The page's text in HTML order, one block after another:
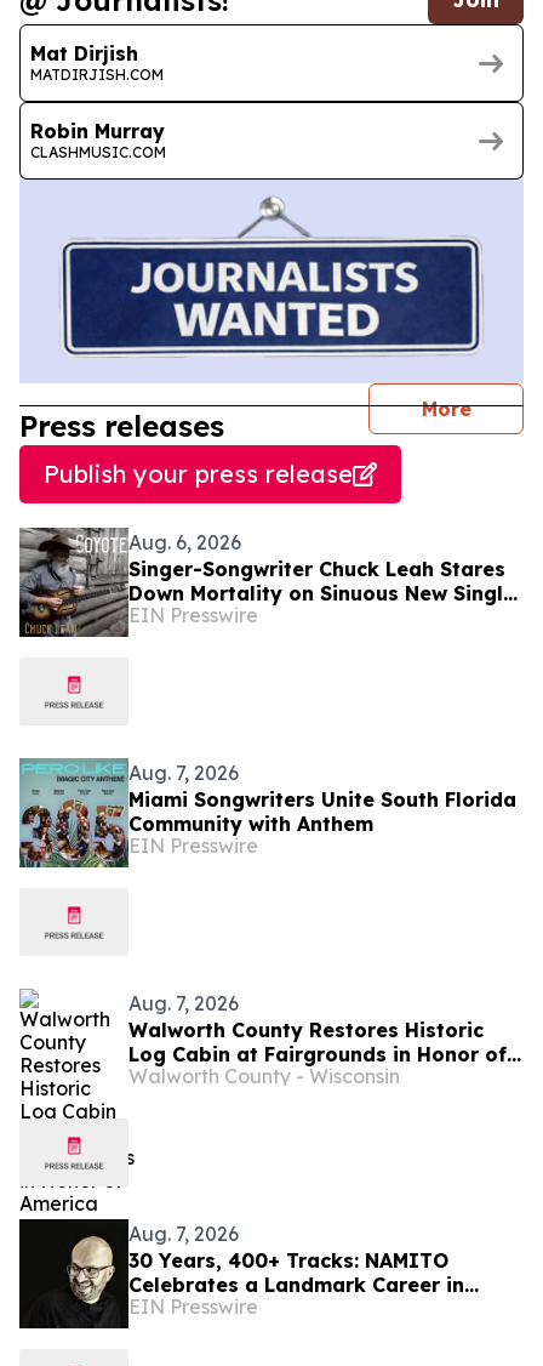
Mat Dirjish
MATDIRJISH.COM
Robin Murray
CLASHMUSIC.COM
More
Press releases
Publish your press release
Aug. 6, 2026
Singer-Songwriter Chuck Leah Stares
Down Mortality on Sinuous New Single
'Coyote'
EIN Presswire
Aug. 7, 2026
Miami Songwriters Unite South Florida
Community with Anthem
EIN Presswire
Aug. 7, 2026
Walworth County Restores Historic
Log Cabin at Fairgrounds in Honor of
America 250
Walworth County - Wisconsin
Aug. 7, 2026
30 Years, 400+ Tracks: NAMITO
Celebrates a Landmark Career in
Electronic Music
EIN Presswire